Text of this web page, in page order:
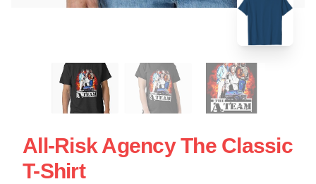
All-Risk Agency The Classic
T-Shirt